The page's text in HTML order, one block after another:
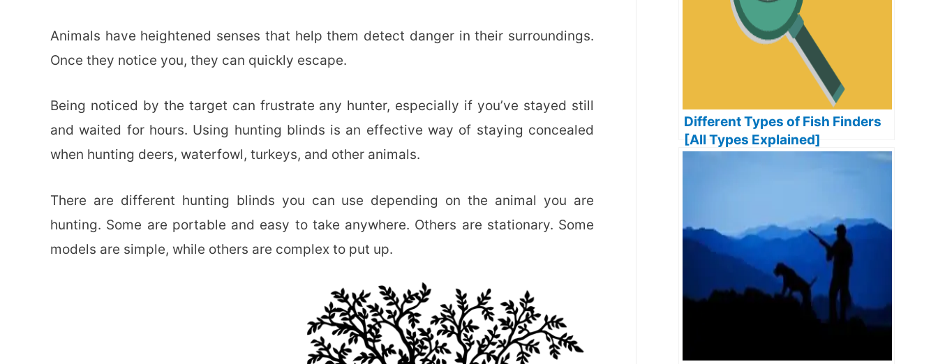
Animals have heightened senses that help them detect danger in their surroundings.
Once they notice you, they can quickly escape.
Being noticed by the target can frustrate any hunter, especially if you’ve stayed still
and waited for hours. Using hunting blinds is an effective way of staying concealed
when hunting deers, waterfowl, turkeys, and other animals.
There are different hunting blinds you can use depending on the animal you are
hunting. Some are portable and easy to take anywhere. Others are stationary. Some
models are simple, while others are complex to put up.
Different Types of Fish Finders
[All Types Explained]